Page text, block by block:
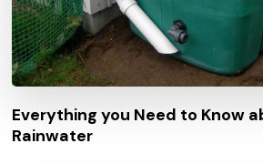
Everything you Need to Know
Rainwater